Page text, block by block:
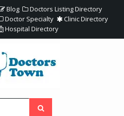
Blog
Doctors Listing Directory
Doctor Specialty
Clinic Directory
Hospital Directory